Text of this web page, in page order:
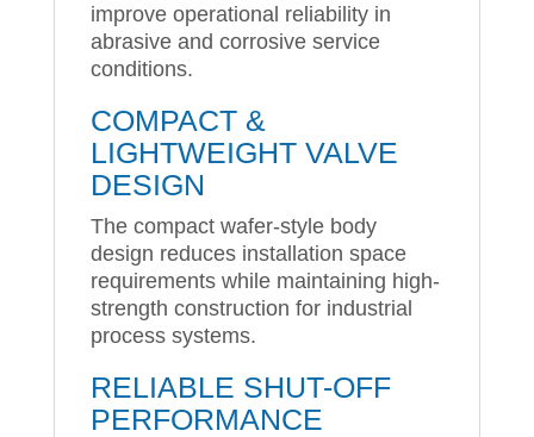
improve operational reliability in
abrasive and corrosive service
conditions.
COMPACT &
LIGHTWEIGHT VALVE
DESIGN
The compact wafer-style body
design reduces installation space
requirements while maintaining high-
strength construction for industrial
process systems.
RELIABLE SHUT-OFF
PERFORMANCE